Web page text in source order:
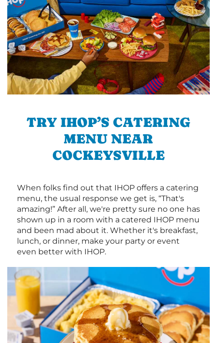
TRY IHOP’S CATERING
MENU NEAR
COCKEYSVILLE
When folks find out that IHOP offers a catering
menu, the usual response we get is, “That's
amazing!” After all, we're pretty sure no one has
shown up in a room with a catered IHOP menu
and been mad about it. Whether it's breakfast,
lunch, or dinner, make your party or event
even better with IHOP.